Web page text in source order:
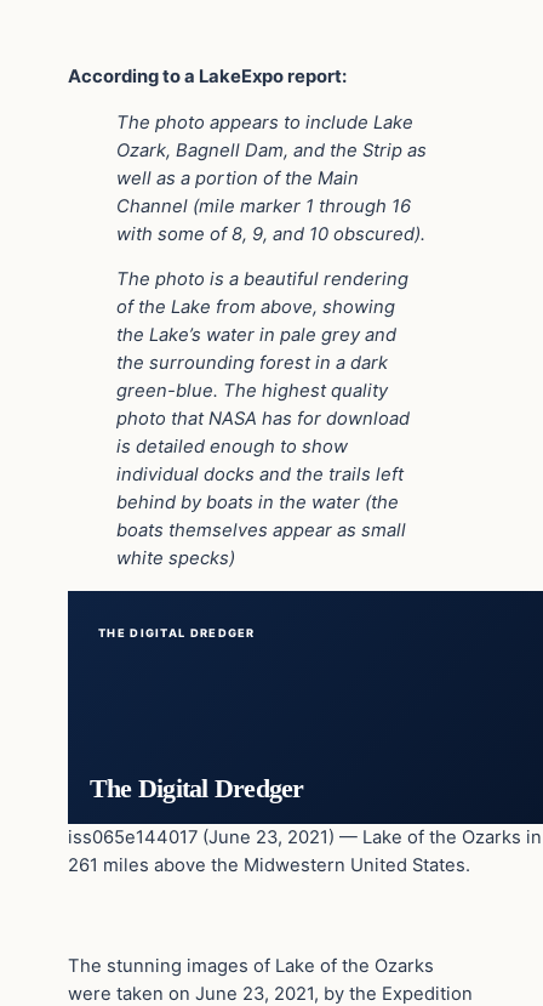
According to a LakeExpo report:
The photo appears to include Lake
Ozark, Bagnell Dam, and the Strip as
well as a portion of the Main
Channel (mile marker 1 through 16
with some of 8, 9, and 10 obscured).
The photo is a beautiful rendering
of the Lake from above, showing
the Lake’s water in pale grey and
the surrounding forest in a dark
green-blue. The highest quality
photo that NASA has for download
is detailed enough to show
individual docks and the trails left
behind by boats in the water (the
boats themselves appear as small
white specks)
THE DIGITAL DREDGER
The Digital Dredger
iss065e144017 (June 23, 2021) — Lake of the Ozarks
261 miles above the Midwestern United States.
The stunning images of Lake of the Ozarks
were taken on June 23, 2021, by the Expedition